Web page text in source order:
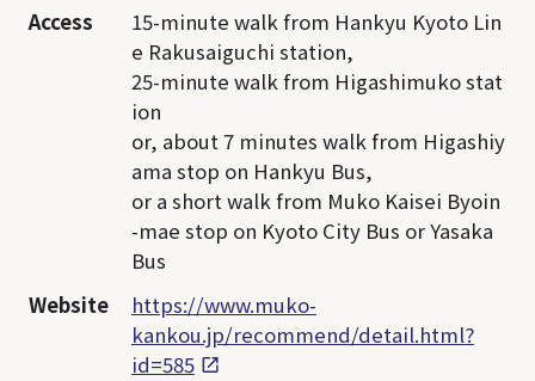
Access
15-minute walk from Hankyu Kyoto Lin
e Rakusaiguchi station,
25-minute walk from Higashimuko stat
ion
or, about 7 minutes walk from Higashiy
ama stop on Hankyu Bus,
or a short walk from Muko Kaisei Byoin
-mae stop on Kyoto City Bus or Yasaka
Bus
Website
https://www.muko-
kankou.jp/recommend/detail.html?
id=585